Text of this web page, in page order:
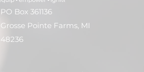
PO Box 361136
Grosse Pointe Farms, MI
48236